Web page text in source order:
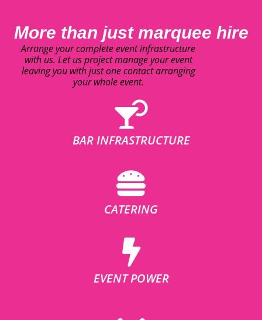
More than just marquee hire
Arrange your complete event infrastructure
with us. Let us project manage your event
leaving you with just one contact arranging
your whole event.
BAR INFRASTRUCTURE
CATERING
EVENT POWER